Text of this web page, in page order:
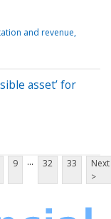
and revenue
asset’ for
9 ... 32 33
Next
>